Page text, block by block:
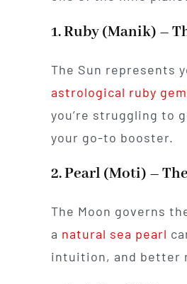
1. Ruby (Manik) –
The Sun represents
astrological ruby
you’re struggling to
your go-to booster.
2. Pearl (Moti) –
The Moon governs
a natural sea pearl
intuition, and better